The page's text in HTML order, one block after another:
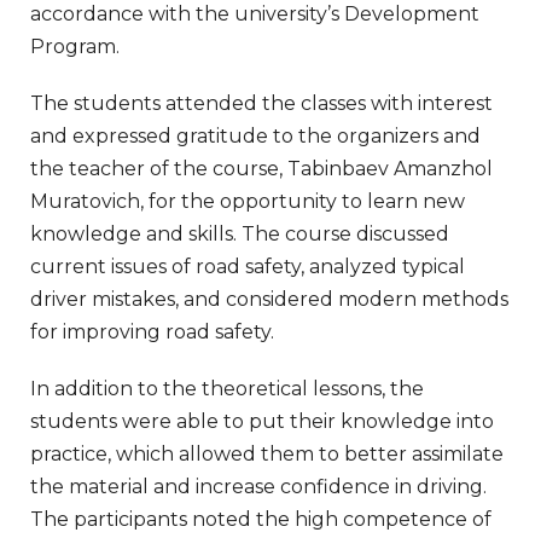
accordance with the university’s Development
Program.
The students attended the classes with interest
and expressed gratitude to the organizers and
the teacher of the course, Tabinbaev Amanzhol
Muratovich, for the opportunity to learn new
knowledge and skills. The course discussed
current issues of road safety, analyzed typical
driver mistakes, and considered modern methods
for improving road safety.
In addition to the theoretical lessons, the
students were able to put their knowledge into
practice, which allowed them to better assimilate
the material and increase confidence in driving.
The participants noted the high competence of